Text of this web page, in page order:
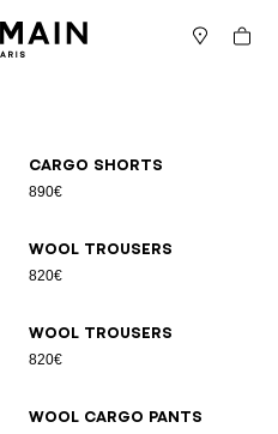
Cart
Cargo shorts
890€
Wool trousers
820€
Wool trousers
820€
Wool cargo pants